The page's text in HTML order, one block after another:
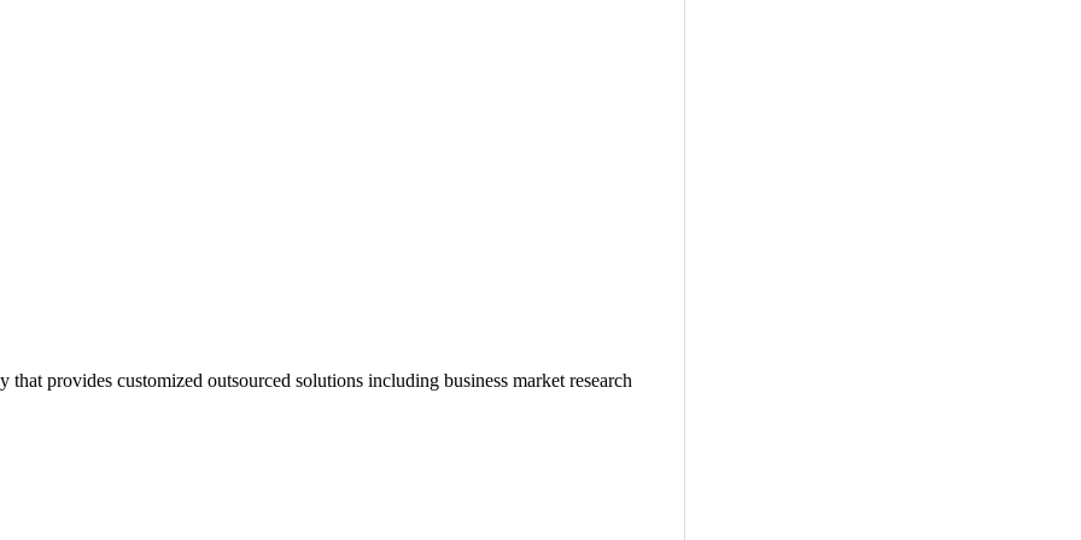
provides customized outsourced solutions including business market research